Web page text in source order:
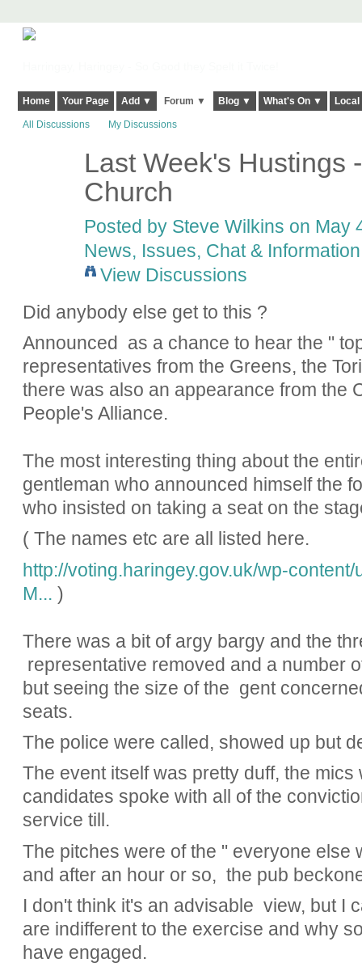
Home Your Page Add ▼ Forum ▼ Blog ▼ What's On ▼
All Discussions My Discussions
Last Week's Hustings
Church
Posted by Steve Wilkins on May
News, Issues, Chat & Information
View Discussions
Did anybody else get to this ?
Announced as a chance to hear the "
representatives from the Greens, the
there was also an appearance from the
People's Alliance.
The most interesting thing about the
gentleman who announced himself the
who insisted on taking a seat on the
( The names etc are all listed here.
http://voting.haringey.gov.uk/wp-
M... )
There was a bit of argy bargy and the
representative removed and a number
but seeing the size of the gent
seats.
The police were called, showed up but
The event itself was pretty duff, the mics
candidates spoke with all of the
service till.
The pitches were of the " everyone else
and after an hour or so, the pub
I don't think it's an advisable view, but I
are indifferent to the exercise and why
have engaged.